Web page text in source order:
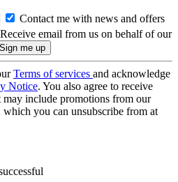
Contact me with news and offers
Receive email from us on behalf of our
Terms of services and acknowledge
Notice. You also agree to receive
include promotions from our
which you can unsubscribe from at